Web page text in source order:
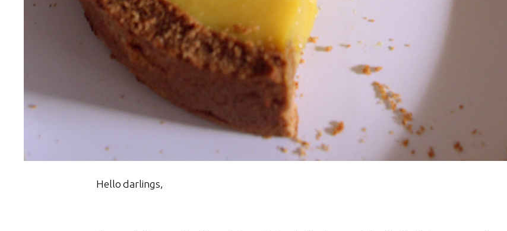
Hello darlings,